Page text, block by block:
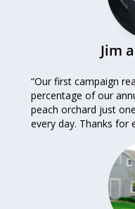
Jim
“Our first campaign
percentage of our
peach orchard just
every day. Thanks for